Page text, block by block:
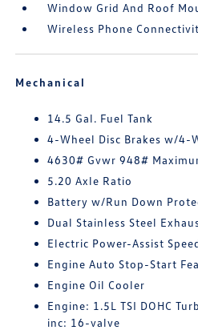
Window Grid And Roof
Wireless Phone
Mechanical
14.5 Gal. Fuel Tank
4-Wheel Disc Brakes w/4-
4630# Gvwr 948#
5.20 Axle Ratio
Battery w/Run Down
Dual Stainless Steel
Electric Power-Assist
Engine Auto Stop-Start
Engine Oil Cooler
Engine: 1.5L TSI DOHC
inc: 16-valve